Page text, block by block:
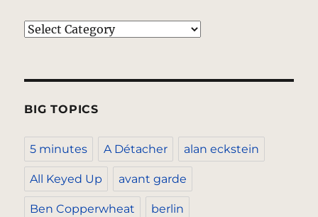
Categories
BIG TOPICS
5 minutes A Détacher alan eckstein
All Keyed Up avant garde
Ben Copperwheat berlin